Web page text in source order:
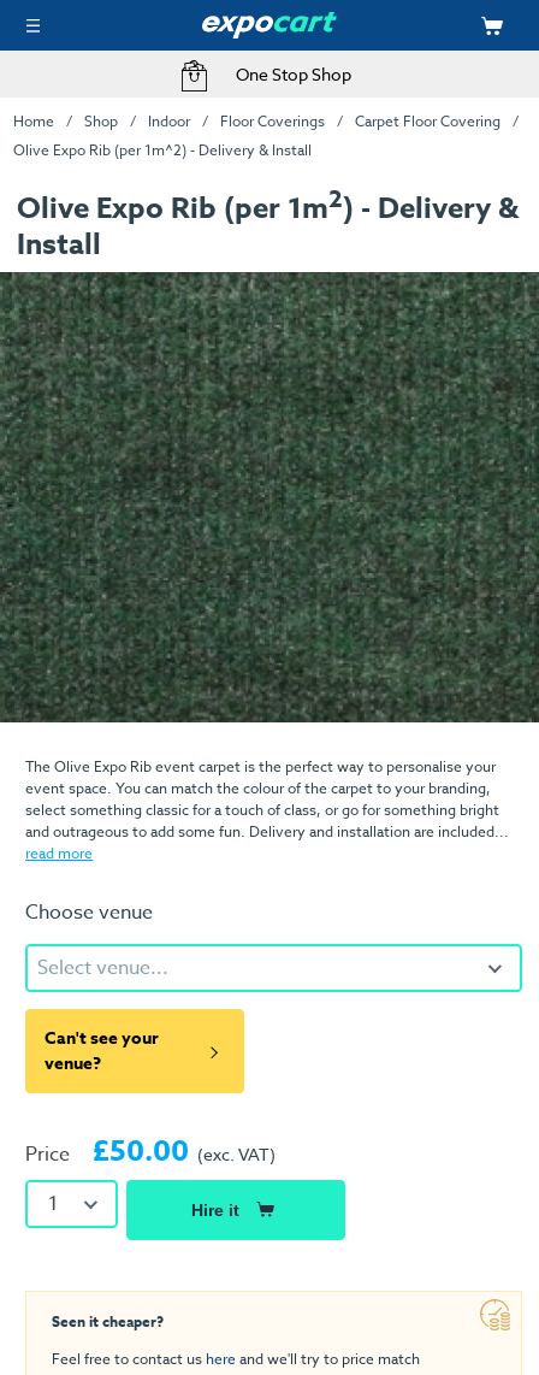
One Stop Shop
Home Shop Indoor Floor Coverings
Carpet Floor Covering
Olive Expo Rib (per 1m^2) - Delivery & Install
Olive Expo Rib (per 1m2) - Delivery &
Install
The Olive Expo Rib event carpet is the perfect way to personalise your
event space. You can match the colour of the carpet to your branding,
select something classic for a touch of class, or go for something bright
and outrageous to add some fun. Delivery and installation are included...
read more
Choose venue
Select venue...
Can't see your
venue?
Price £50.00 (exc. VAT)
1 Hire it
Seen it cheaper?
Feel free to contact us hereand we'll try to price match